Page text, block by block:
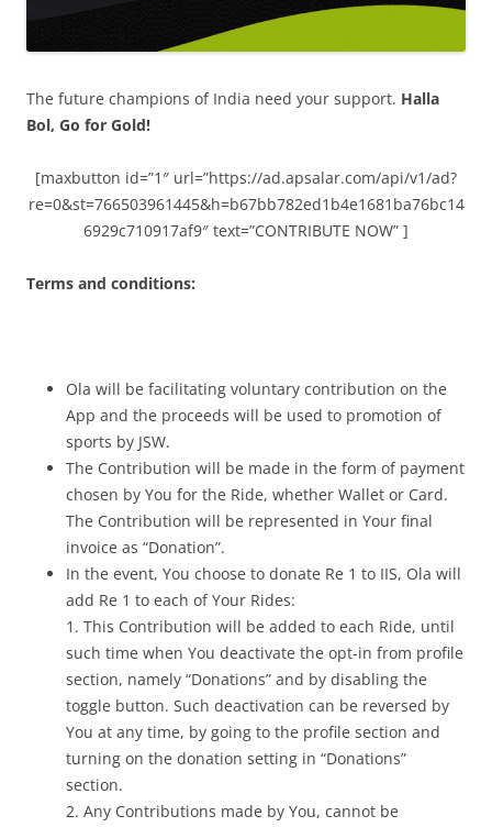
The future champions of India need your support. Halla
Bol, Go for Gold!
[maxbutton id=”1″ url=”https://ad.apsalar.com/api/v1/ad?
re=0&st=766503961445&h=b67bb782ed1b4e1681ba76bc14
6929c710917af9″ text=”CONTRIBUTE NOW” ]
Terms and conditions:
Ola will be facilitating voluntary contribution on the
App and the proceeds will be used to promotion of
sports by JSW.
The Contribution will be made in the form of payment
chosen by You for the Ride, whether Wallet or Card.
The Contribution will be represented in Your final
invoice as “Donation”.
In the event, You choose to donate Re 1 to IIS, Ola will
add Re 1 to each of Your Rides:
1. This Contribution will be added to each Ride, until
such time when You deactivate the opt-in from profile
section, namely “Donations” and by disabling the
toggle button. Such deactivation can be reversed by
You at any time, by going to the profile section and
turning on the donation setting in “Donations”
section.
2. Any Contributions made by You, cannot be